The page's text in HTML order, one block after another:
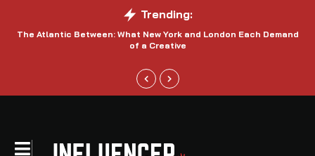
Trending:
The Atlantic Between: What New York and London Each Demand
of a Creative